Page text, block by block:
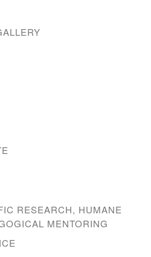
RESEARCH, HUMANE
MENTORING